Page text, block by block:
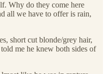
Why do they come here
all we have to offer is rain,
short cut blonde/grey hair,
me he knew both sides of